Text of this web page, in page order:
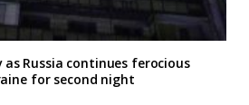
as Russia continues ferocious
for second night